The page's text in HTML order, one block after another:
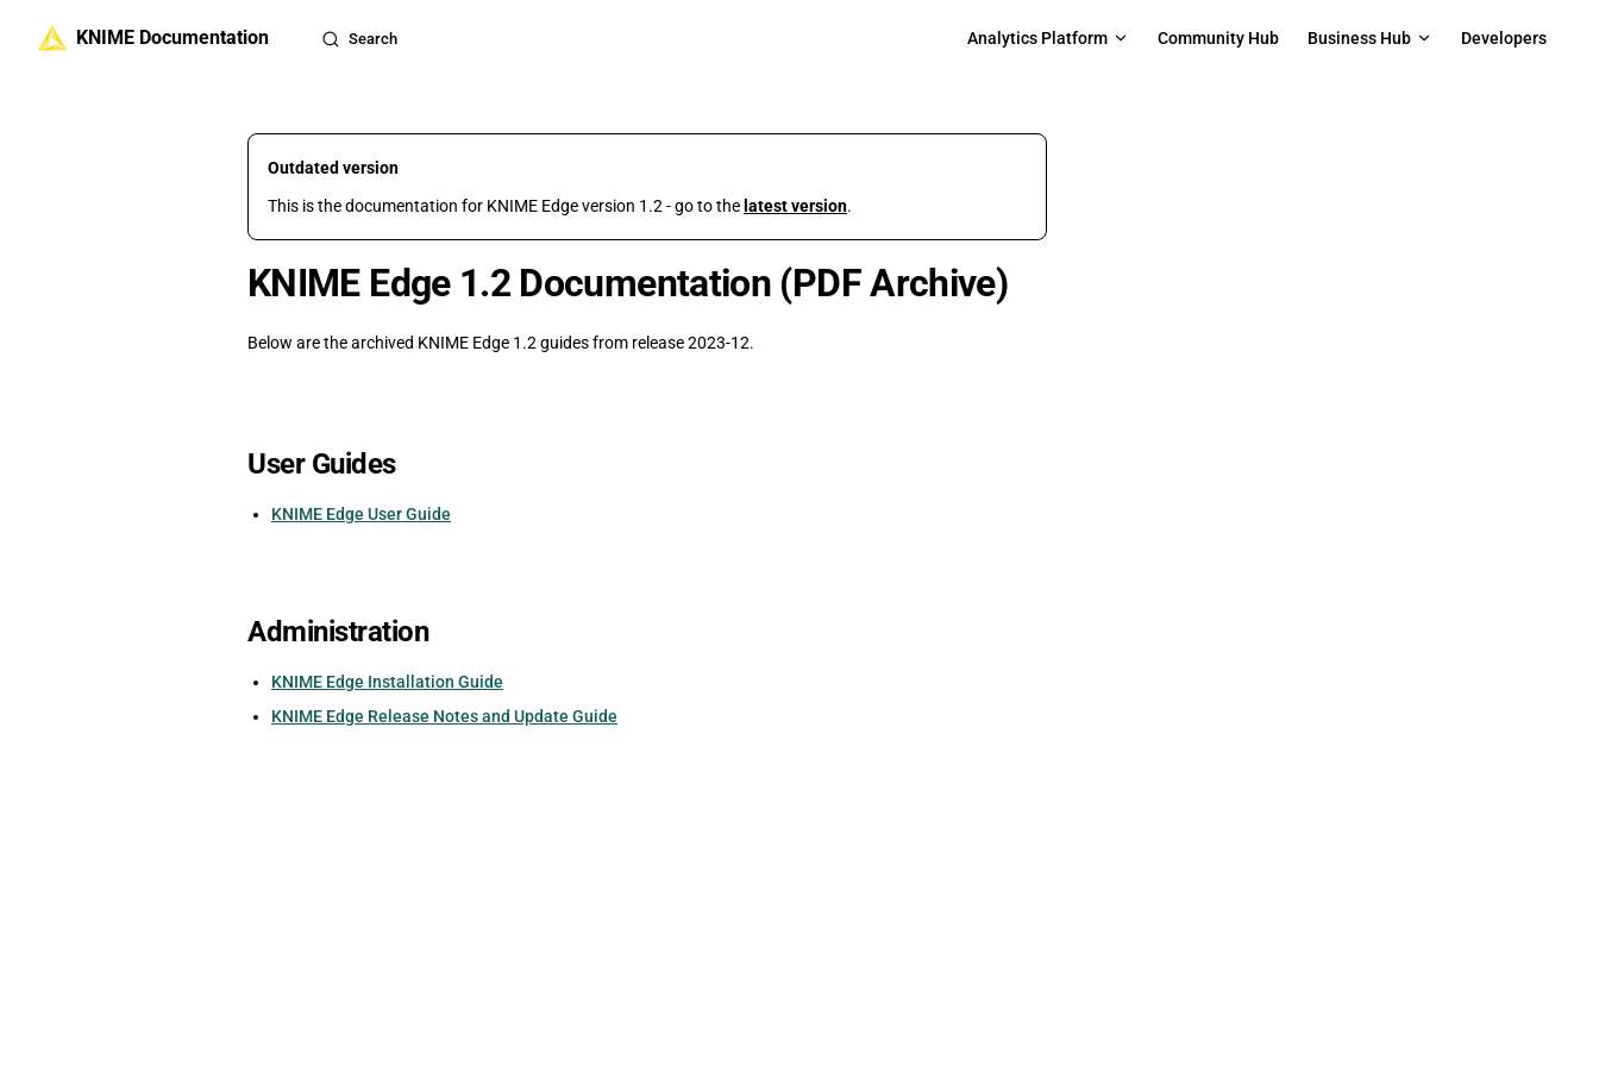
Skip to content
KNIME Documentation Search
Analytics Platform
Community Hub Business Hub Developers
Outdated version
This is the documentation for KNIME Edge version 1.2 - go to the latest version.
KNIME Edge 1.2 Documentation (PDF Archive)
Below are the archived KNIME Edge 1.2 guides from release 2023-12.
User Guides
KNIME Edge User Guide
Administration
KNIME Edge Installation Guide
KNIME Edge Release Notes and Update Guide